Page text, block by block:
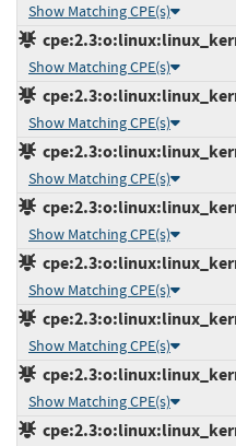
Show Matching CPE(s)
Show Matching CPE(s)
Show Matching CPE(s)
Show Matching CPE(s)
Show Matching CPE(s)
Show Matching CPE(s)
Show Matching CPE(s)
Show Matching CPE(s)